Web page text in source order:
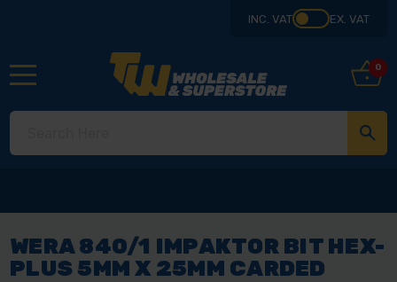
INC. VAT EX. VAT
0
WERA 840/1 IMPAKTOR BIT HEX-
PLUS 5MM X 25MM CARDED